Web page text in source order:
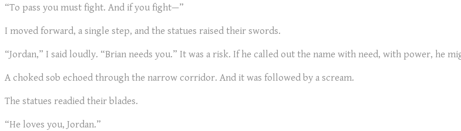
“To pass you must fight. And if you fight—”
I moved forward, a single step, and the statues raised their swords.
“Jordan,” I said loudly. “Brian needs you.” It was a risk. If he called out the name with need, with power, he
A choked sob echoed through the narrow corridor. And it was followed by a scream.
The statues readied their blades.
“He loves you, Jordan.”